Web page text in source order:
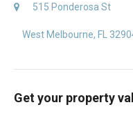
515 Ponderosa St
West Melbourne, FL
Get your property